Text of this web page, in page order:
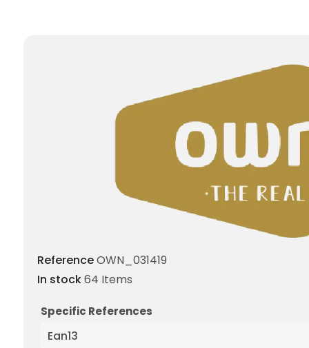
ReferenceOWN_031419
In stock64 Items
Specific References
Ean13